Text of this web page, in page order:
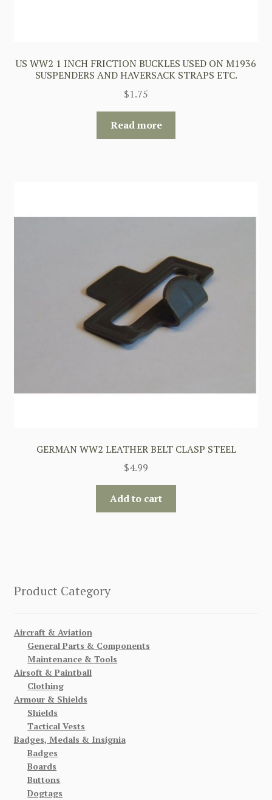
US WW2 1 INCH FRICTION BUCKLES USED ON M1936
SUSPENDERS AND HAVERSACK STRAPS ETC.
$1.75
Read more
GERMAN WW2 LEATHER BELT CLASP STEEL
$4.99
Add to cart
Product Category
Aircraft & Aviation
General Parts & Components
Maintenance & Tools
Airsoft & Paintball
Clothing
Armour & Shields
Shields
Tactical Vests
Badges, Medals & Insignia
Badges
Boards
Buttons
Dogtags